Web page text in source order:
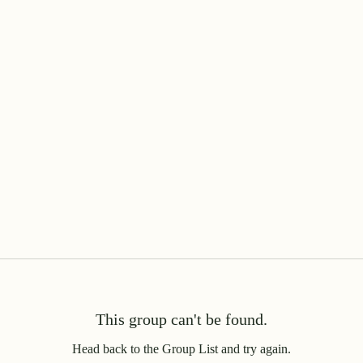
This group can't be found.
Head back to the Group List and try again.